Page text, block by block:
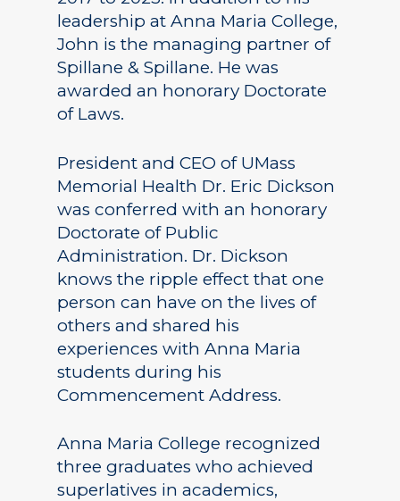
leadership at Anna Maria College,
John is the managing partner of
Spillane & Spillane. He was
awarded an honorary Doctorate
of Laws.
President and CEO of UMass
Memorial Health Dr. Eric Dickson
was conferred with an honorary
Doctorate of Public
Administration. Dr. Dickson
knows the ripple effect that one
person can have on the lives of
others and shared his
experiences with Anna Maria
students during his
Commencement Address.
Anna Maria College recognized
three graduates who achieved
superlatives in academics,